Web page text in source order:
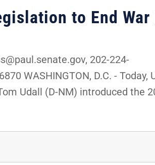
to End
202-224-
WASHINGTON, D.C. - Today,
Udall (D-NM) introduced the